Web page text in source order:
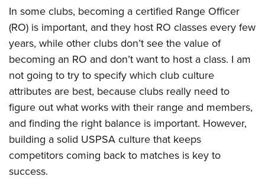
NRA Industry Ally Program
Shooting Illustrated
Firearm Training
NRA Marksmanship Qualification Program
NRA Training Course Catalog
Women On Target® Instructional Shooting Clinics
Sybil Ludington Women's Freedom Award
Women's Wildlife Management / Conservation Scholarship
Become An NRA Instructor
NRA Marksmanship Qualification Program
Youth Education Summit
Adventure Camp
Youth Hunter Education Challenge
National Junior Shooting Camps
Youth Wildlife Art Contest
Home Air Gun Program
NRA Junior Membership
NRA Family
In some clubs, becoming a certified Range Officer
(RO) is important, and they host RO classes every few
years, while other clubs don’t see the value of
becoming an RO and don’t want to host a class. I am
not going to try to specify which club culture
attributes are best, because clubs really need to
figure out what works with their range and members,
and finding the right balance is important. However,
building a solid USPSA culture that keeps
competitors coming back to matches is key to
success.